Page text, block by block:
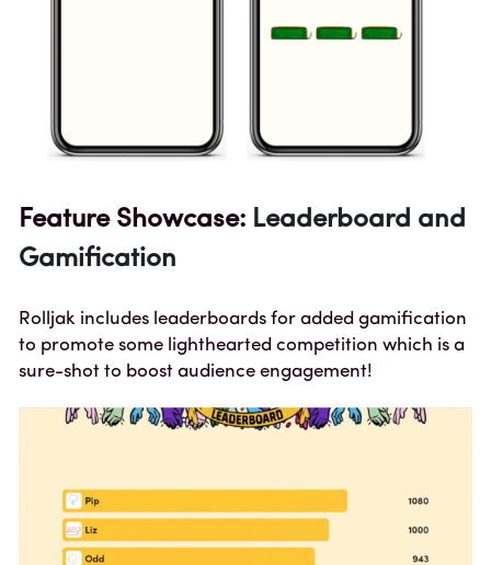
Feature Showcase: Leaderboard and
Gamification
Rolljak includes leaderboards for added gamification
to promote some lighthearted competition which is a
sure-shot to boost audience engagement!